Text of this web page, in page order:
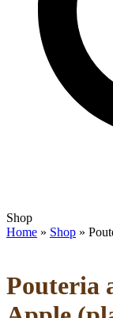
Open
mobile
Close
mobile
Shop
Home » Shop »
Pouteria